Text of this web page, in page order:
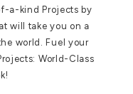
a-kind Projects by
will take you on a
world. Fuel your
World-Class